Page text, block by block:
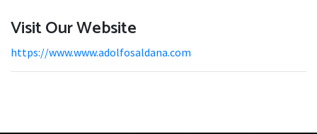
Visit Our Website
https://www.www.adolfosaldana.com